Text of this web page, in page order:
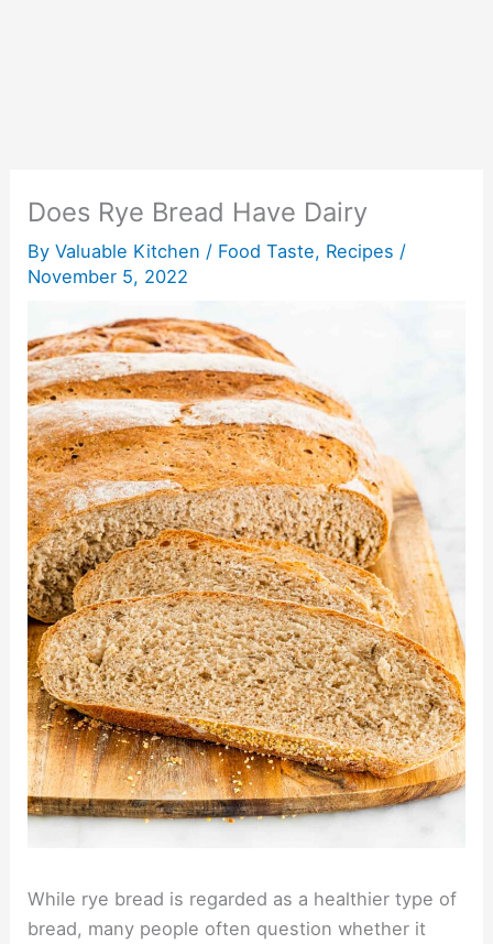
Does Rye Bread Have Dairy
ByValuable Kitchen / Food Taste, Recipes /
November 5, 2022
While rye bread is regarded as a healthier type of
bread, many people often question whether it